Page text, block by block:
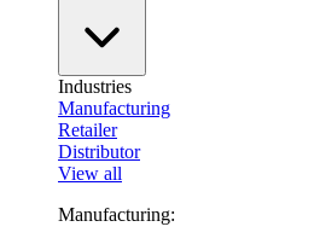
Industries
Manufacturing
Retailer
Distributor
View all
Manufacturing: